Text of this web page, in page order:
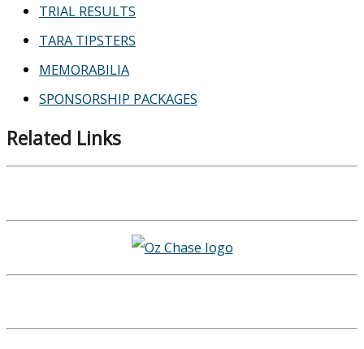
TRIAL RESULTS
TARA TIPSTERS
MEMORABILIA
SPONSORSHIP PACKAGES
Related Links